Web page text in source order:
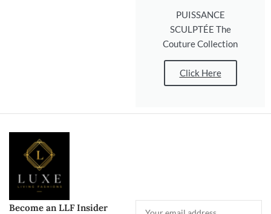
PUISSANCE
SCULPTÉE The
Couture Collection
Click Here
Become an LLF Insider